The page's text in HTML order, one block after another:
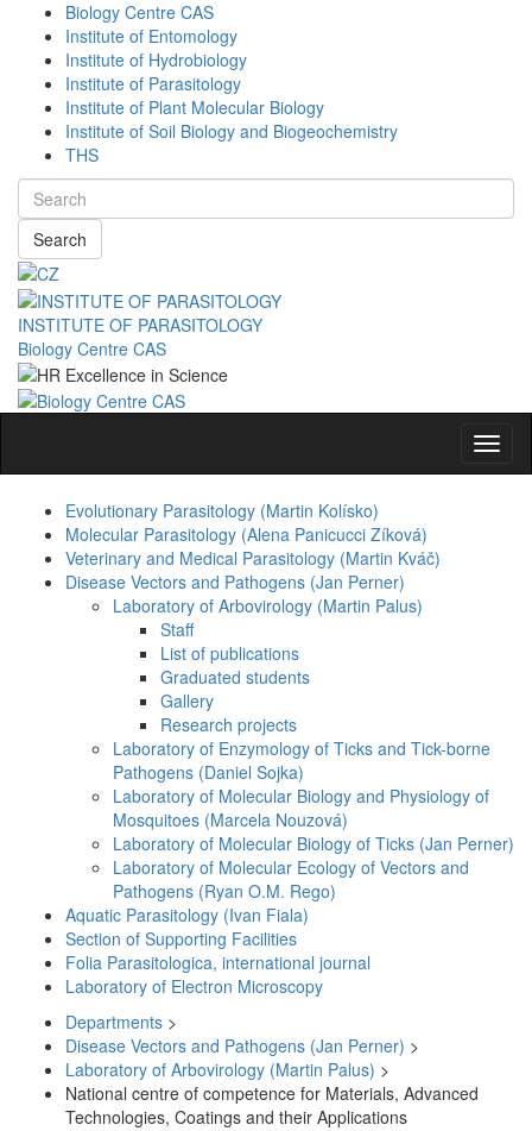
Biology Centre CAS
Institute of Entomology
Institute of Hydrobiology
Institute of Parasitology
Institute of Plant Molecular Biology
Institute of Soil Biology and Biogeochemistry
THS
Search
INSTITUTE OF PARASITOLOGY
Biology Centre CAS
Evolutionary Parasitology (Martin Kolísko)
Molecular Parasitology (Alena Panicucci Zíková)
Veterinary and Medical Parasitology (Martin Kváč)
Disease Vectors and Pathogens (Jan Perner)
Laboratory of Arbovirology (Martin Palus)
Staff
List of publications
Graduated students
Gallery
Research projects
Laboratory of Enzymology of Ticks and Tick-borne
Pathogens (Daniel Sojka)
Laboratory of Molecular Biology and Physiology of
Mosquitoes (Marcela Nouzová)
Laboratory of Molecular Biology of Ticks (Jan Perner)
Laboratory of Molecular Ecology of Vectors and
Pathogens (Ryan O.M. Rego)
Aquatic Parasitology (Ivan Fiala)
Section of Supporting Facilities
Folia Parasitologica, international journal
Laboratory of Electron Microscopy
Departments >
Disease Vectors and Pathogens (Jan Perner) >
Laboratory of Arbovirology (Martin Palus) >
National centre of competence for Materials, Advanced
Technologies, Coatings and their Applications